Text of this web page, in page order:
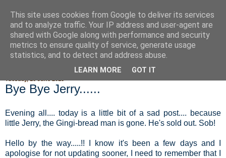
Fluffy Woofy Makey Bakey
Bye Bye Jerry......
Evening all.... today is a little bit of a sad post.... because
little Jerry, the Gingi-bread man is gone. He's sold out. Sob!
Hello by the way.....!! I know it's been a few days and I
apologise for not updating sooner, I need to remember that I
This site uses cookies from Google to deliver its services
and to analyze traffic. Your IP address and user-agent are
shared with Google along with performance and security
metrics to ensure quality of service, generate usage
statistics, and to detect and address abuse.
LEARN MORE GOT IT